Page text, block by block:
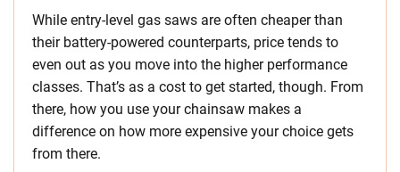
While entry-level gas saws are often cheaper than
their battery-powered counterparts, price tends to
even out as you move into the higher performance
classes. That’s as a cost to get started, though. From
there, how you use your chainsaw makes a
difference on how more expensive your choice gets
from there.